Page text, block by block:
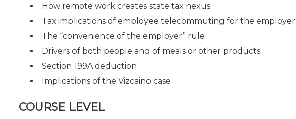
How remote work creates state tax nexus
Tax implications of employee telecommuting for the employer
The “convenience of the employer” rule
Drivers of both people and of meals or other products
Section 199A deduction
Implications of the Vizcaino case
COURSE LEVEL